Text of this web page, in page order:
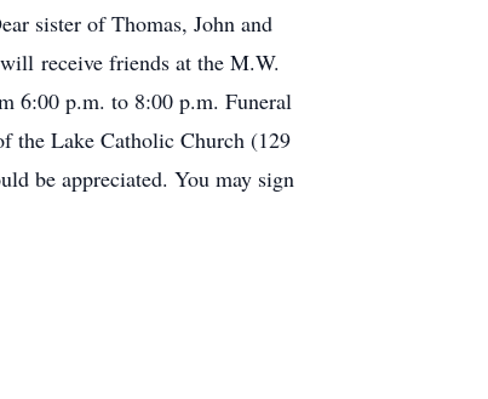
sister of Thomas, John and
receive friends at the M.W.
6:00 p.m. to 8:00 p.m. Funeral
the Lake Catholic Church (129
be appreciated. You may sign